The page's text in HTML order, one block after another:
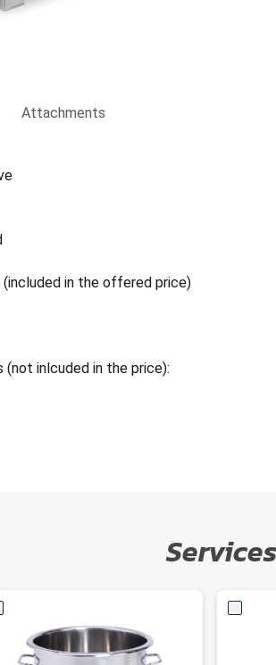
Attachments
in the offered price)
(not inlcuded in the price):